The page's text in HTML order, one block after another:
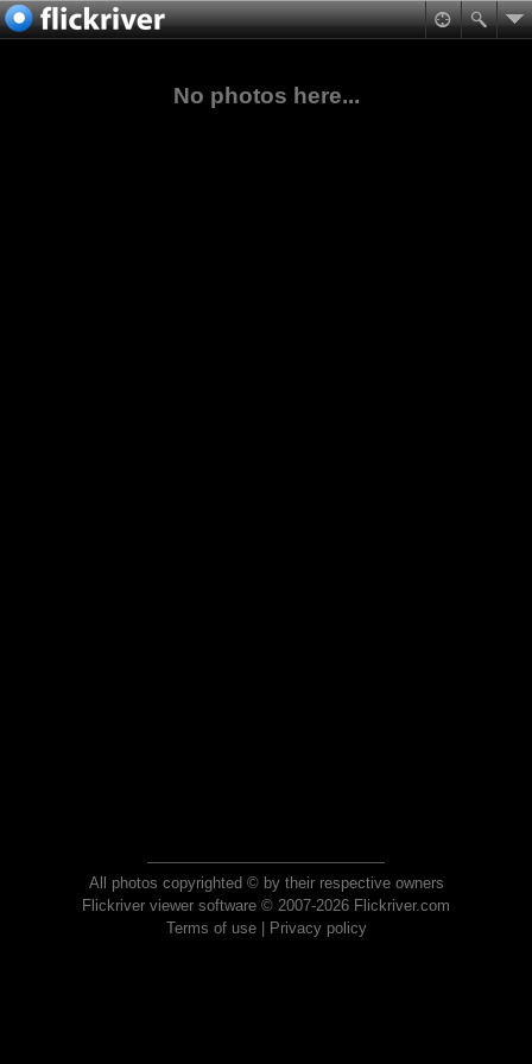
No photos here...
All photos copyrighted © by their respective owners
Flickriver viewer software © 2007-2026 Flickriver.com
Terms of use| Privacy policy